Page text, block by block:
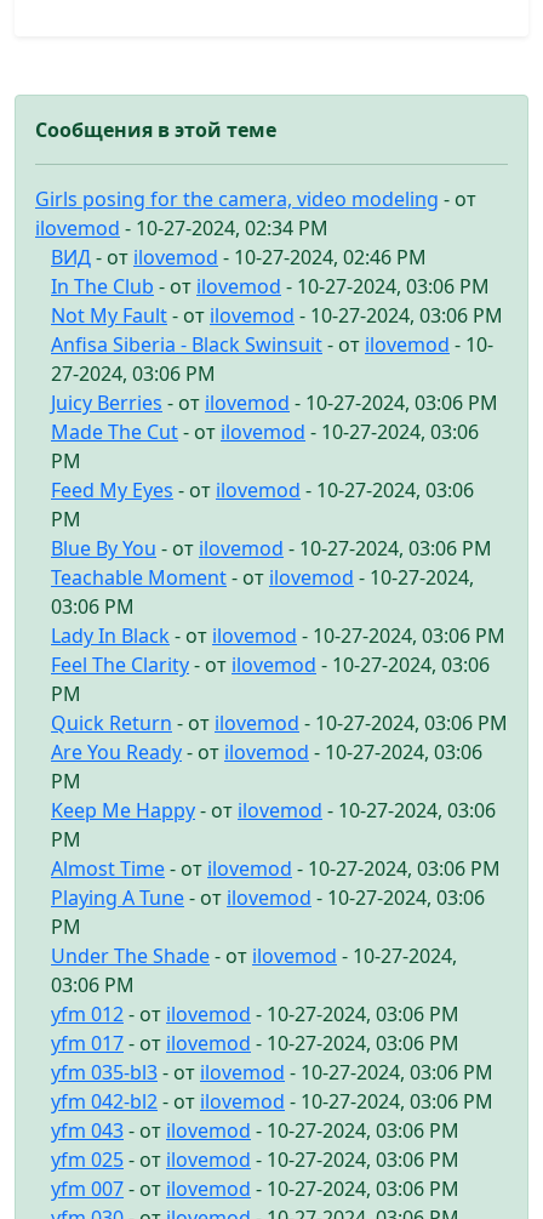
Сообщения в этой теме
Girls posing for the camera, video modeling - от
ilovemod - 10-27-2024, 02:34 PM
ВИД- от ilovemod - 10-27-2024, 02:46 PM
In The Club - от ilovemod - 10-27-2024, 03:06 PM
Not My Fault- от ilovemod - 10-27-2024, 03:06 PM
Anfisa Siberia - Black Swinsuit- от ilovemod - 10-
27-2024, 03:06 PM
Juicy Berries - от ilovemod - 10-27-2024, 03:06 PM
Made The Cut- от ilovemod - 10-27-2024, 03:06
PM
Feed My Eyes - от ilovemod - 10-27-2024, 03:06
PM
Blue By You - от ilovemod - 10-27-2024, 03:06 PM
Teachable Moment- от ilovemod - 10-27-2024,
03:06 PM
Lady In Black - от ilovemod - 10-27-2024, 03:06 PM
Feel The Clarity- от ilovemod - 10-27-2024, 03:06
PM
Quick Return - от ilovemod - 10-27-2024, 03:06 PM
Are You Ready- от ilovemod - 10-27-2024, 03:06
PM
Keep Me Happy- от ilovemod - 10-27-2024, 03:06
PM
Almost Time- от ilovemod - 10-27-2024, 03:06 PM
Playing A Tune- от ilovemod - 10-27-2024, 03:06
PM
Under The Shade- от ilovemod - 10-27-2024,
03:06 PM
yfm 012- от ilovemod - 10-27-2024, 03:06 PM
yfm 017- от ilovemod - 10-27-2024, 03:06 PM
yfm 035-bl3- от ilovemod - 10-27-2024, 03:06 PM
yfm 042-bl2- от ilovemod - 10-27-2024, 03:06 PM
yfm 043- от ilovemod - 10-27-2024, 03:06 PM
yfm 025- от ilovemod - 10-27-2024, 03:06 PM
yfm 007- от ilovemod - 10-27-2024, 03:06 PM